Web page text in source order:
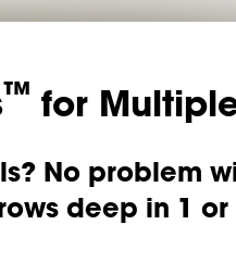
™ for
No problem
deep in 1